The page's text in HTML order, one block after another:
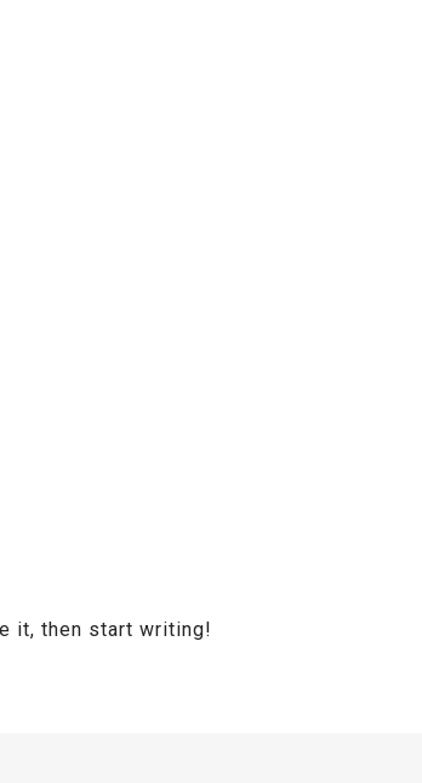
it, then start writing!